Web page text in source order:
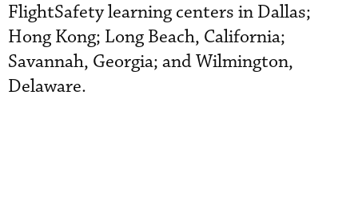
FlightSafety learning centers in Dallas;
Hong Kong; Long Beach, California;
Savannah, Georgia; and Wilmington,
Delaware.